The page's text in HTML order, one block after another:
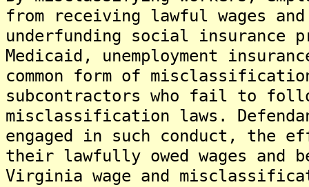
from receiving lawful wages
underfunding social insurance
Medicaid, unemployment
common form of
subcontractors who fail to
misclassification laws.
engaged in such conduct, the
their lawfully owed wages
Virginia wage and